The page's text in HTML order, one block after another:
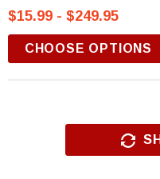
$15.99 - $249.95
CHOOSE OPTIONS